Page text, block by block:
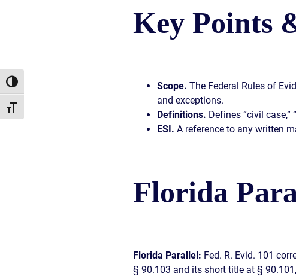
Toggle High Contrast
Toggle Font size
Key Points
Scope. The Federal Rules of
and exceptions.
Definitions. Defines “civil case,”
ESI. A reference to any written
Florida
Florida Parallel: Fed. R. Evid. 101
§ 90.103 and its short title at §